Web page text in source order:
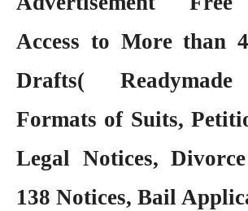
Access to More than
Drafts(
Formats of Suits,
Legal Notices,
138 Notices, Bail